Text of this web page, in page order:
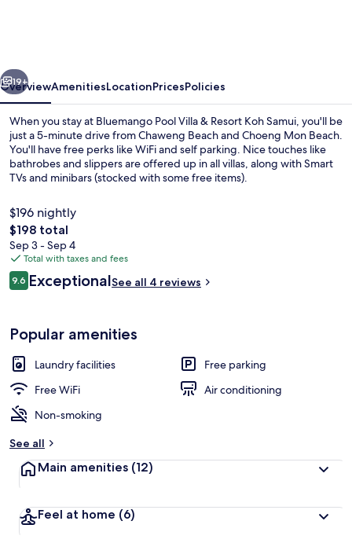
Koh
Samui
Next
19+
OverviewAmenitiesLocationPricesPolicies
When you stay at Bluemango Pool Villa & Resort Koh Samui, you'll be
just a 5-minute drive from Chaweng Beach and Choeng Mon Beach.
You'll have free perks like WiFi and self parking. Nice touches like
bathrobes and slippers are offered up in all villas, along with Smart
TVs and minibars (stocked with some free items).
$196 nightly
The
total
price
is
$198
$198 total
Sep 3 - Sep 4
Total with taxes and fees
Reviews
9.69.6 out of 10
ExceptionalSee all 4 reviews
Popular amenities
Laundry facilities
Free parking
Free WiFi
Air conditioning
Non-smoking
See all
Main amenities (12)
Feel at home (6)